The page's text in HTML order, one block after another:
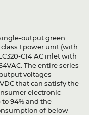
single-output green
I power unit (with
C14 AC inlet with
The entire series
voltages
that can satisfy the
electronic
94% and the
of below